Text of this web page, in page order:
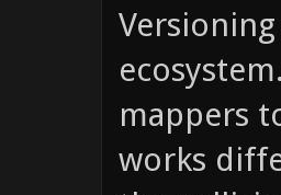
mappers
works